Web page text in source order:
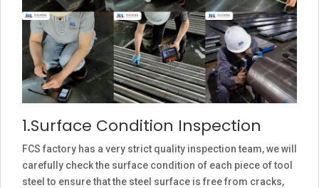
1.Surface Condition Inspection
FCS factory has a very strict quality inspection team, we will
carefully check the surface condition of each piece of tool
steel to ensure that the steel surface is free from cracks,